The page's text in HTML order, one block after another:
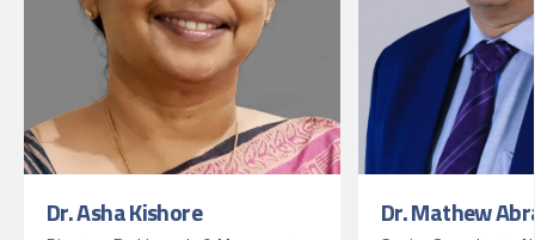
Dr. Asha Kishore Dr. Mathew